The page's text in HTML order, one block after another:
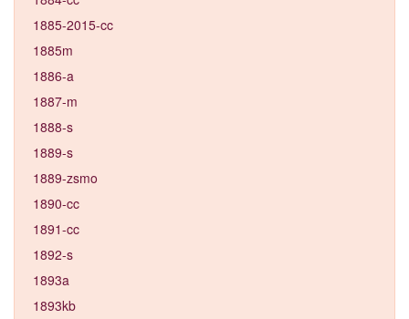
1885-2015-cc
1885m
1886-a
1887-m
1888-s
1889-s
1889-zsmo
1890-cc
1891-cc
1892-s
1893a
1893kb